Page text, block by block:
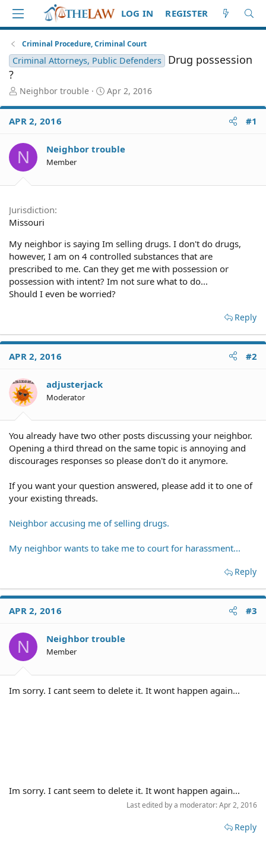
LOG IN REGISTER
Criminal Procedure, Criminal Court
Criminal Attorneys, Public Defenders
Drug possession
?
T
r
e
d
S
t
e
r
Neighbor trouble
S
a
d
Apr 2, 2016
APR 2, 2016 #1
N Neighbor trouble
Member
Jurisdiction
Missouri
My neighbor is saying Im selling drugs. I don't do drugs,
however, I am on 4 controlled substances that are
prescribed to me. Can they get me with possession or
possession with intent? Im not sure what to do...
Should I even be worried?
Reply
APR 2, 2016 #2
adjusterjack
Moderator
You already have two other posts discussing your neighbor.
Opening a third thread on the same topic is annoying and
discourages responses so please don't do it anymore.
If you want your question answered, please add it to one of
your existing threads.
Neighbor accusing me of selling drugs.
My neighbor wants to take me to court for harassment...
Reply
APR 2, 2016 #3
N Neighbor trouble
Member
Im sorry. I cant seem to delete it. It wont happen again...
Im sorry. I cant seem to delete it. It wont happen again...
Last edited by a moderator:Apr 2, 2016
Reply